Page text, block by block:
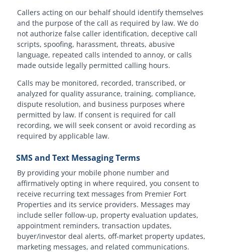
Callers acting on our behalf should identify themselves
and the purpose of the call as required by law. We do
not authorize false caller identification, deceptive call
scripts, spoofing, harassment, threats, abusive
language, repeated calls intended to annoy, or calls
made outside legally permitted calling hours.
Calls may be monitored, recorded, transcribed, or
analyzed for quality assurance, training, compliance,
dispute resolution, and business purposes where
permitted by law. If consent is required for call
recording, we will seek consent or avoid recording as
required by applicable law.
SMS and Text Messaging Terms
By providing your mobile phone number and
affirmatively opting in where required, you consent to
receive recurring text messages from Premier Fort
Properties and its service providers. Messages may
include seller follow-up, property evaluation updates,
appointment reminders, transaction updates,
buyer/investor deal alerts, off-market property updates,
marketing messages, and related communications.